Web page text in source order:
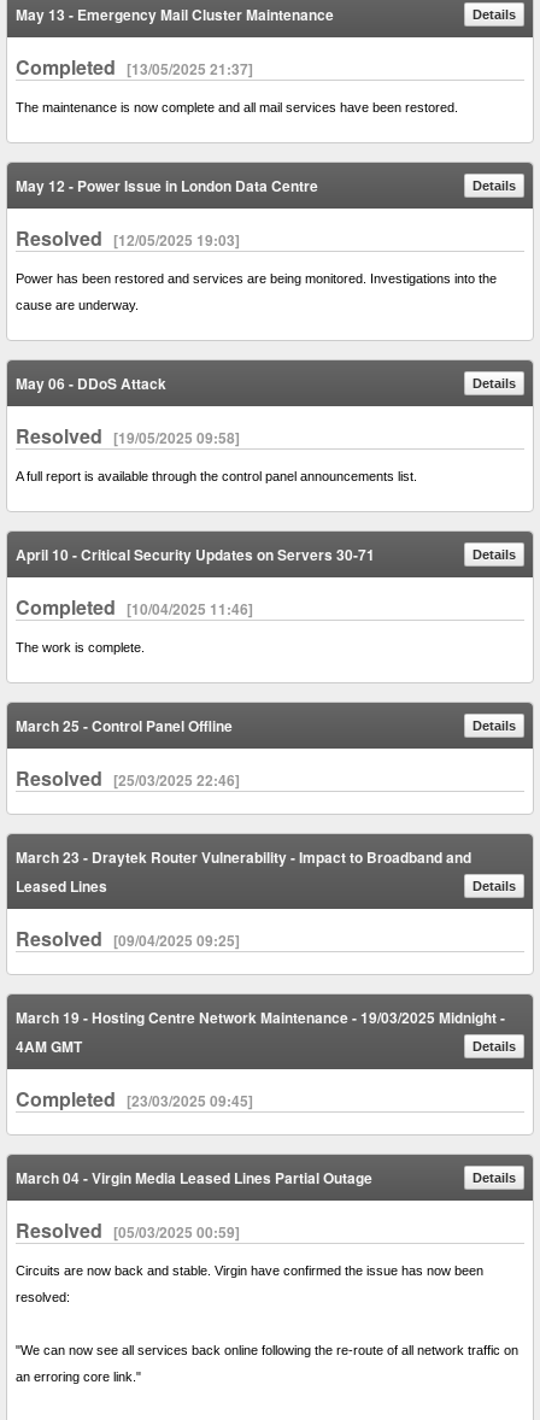
May 13 - Emergency Mail Cluster Maintenance Details
Completed [13/05/2025 21:37]
The maintenance is now complete and all mail services have been restored.
May 12 - Power Issue in London Data Centre Details
Resolved [12/05/2025 19:03]
Power has been restored and services are being monitored. Investigations into the
cause are underway.
May 06 - DDoS Attack Details
Resolved [19/05/2025 09:58]
A full report is available through the control panel announcements list.
April 10 - Critical Security Updates on Servers 30-71 Details
Completed [10/04/2025 11:46]
The work is complete.
March 25 - Control Panel Offline Details
Resolved [25/03/2025 22:46]
March 23 - Draytek Router Vulnerability - Impact to Broadband and
Leased Lines
Details
Resolved [09/04/2025 09:25]
March 19 - Hosting Centre Network Maintenance - 19/03/2025 Midnight -
4AM GMT
Details
Completed [23/03/2025 09:45]
March 04 - Virgin Media Leased Lines Partial Outage Details
Resolved [05/03/2025 00:59]
Circuits are now back and stable. Virgin have confirmed the issue has now been
resolved:
"We can now see all services back online following the re-route of all network traffic on
an erroring core link."